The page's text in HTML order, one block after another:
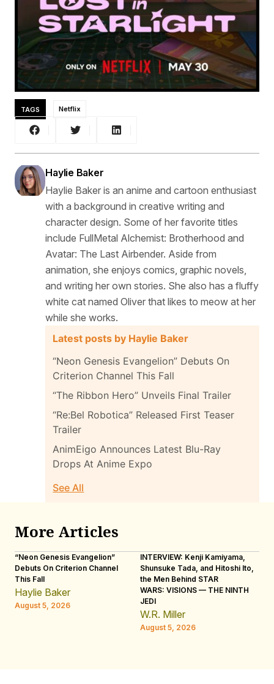
TAGS Netflix
Haylie Baker
Haylie Baker is an anime and cartoon enthusiast
with a background in creative writing and
character design. Some of her favorite titles
include FullMetal Alchemist: Brotherhood and
Avatar: The Last Airbender. Aside from
animation, she enjoys comics, graphic novels,
and writing her own stories. She also has a fluffy
white cat named Oliver that likes to meow at her
while she works.
Latest posts by Haylie Baker
“Neon Genesis Evangelion” Debuts On
Criterion Channel This Fall
“The Ribbon Hero” Unveils Final Trailer
“Re:Bel Robotica” Released First Teaser
Trailer
AnimEigo Announces Latest Blu-Ray
Drops At Anime Expo
See All
More Articles
“Neon Genesis Evangelion”
Debuts On Criterion Channel
This Fall
Haylie Baker
August 5, 2026
INTERVIEW: Kenji Kamiyama,
Shunsuke Tada, and Hitoshi Ito,
the Men Behind STAR
WARS: VISIONS — THE NINTH
JEDI
W.R. Miller
August 5, 2026